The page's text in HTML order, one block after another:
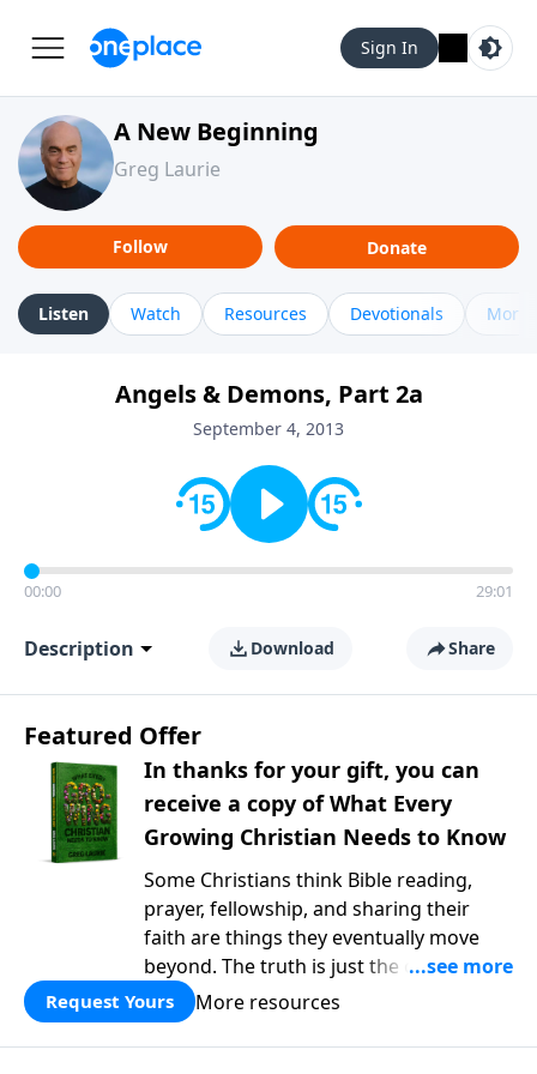
Sign In
A New Beginning
Greg Laurie
Follow Donate
Listen Watch Resources Devotionals More
Angels & Demons, Part 2a
September 4, 2013
00:00 29:01
Description Download Share
Featured Offer
In thanks for your gift, you can
receive a copy of What Every
Growing Christian Needs to Know
Some Christians think Bible reading,
prayer, fellowship, and sharing their
faith are things they eventually move
beyond. The truth is just the opposite. In
What Every Growing Christian Needs to
Know, Pastor Greg Laurie explores the
foundational practices that help
Request Yours More resources